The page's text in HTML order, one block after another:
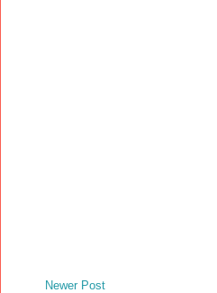
Newer Post